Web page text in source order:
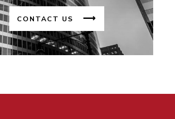
CONTACT US